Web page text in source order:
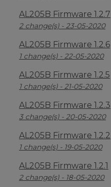
AL205B Firmware 1.2.7
2 change(s) - 23-05-2020
AL205B Firmware 1.2.6
1 change(s) - 22-05-2020
AL205B Firmware 1.2.5
1 change(s) - 21-05-2020
AL205B Firmware 1.2.3
3 change(s) - 20-05-2020
AL205B Firmware 1.2.2
1 change(s) - 19-05-2020
AL205B Firmware 1.2.1
2 change(s) - 18-05-2020